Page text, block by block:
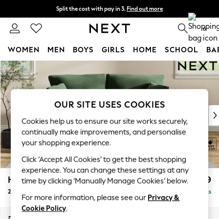
Skip to Main Content
Split the cost with pay in 3. Find out more
Next day delivery - order by 11pm. T&Cs apply 0
WOMEN MEN BOYS GIRLS HOME SCHOOL
For You
WOMEN
New In & Trending
New: This Week
Top Picks
Trending on Social
Polka Dots
Summer Textures
Blues & Chambrays
Chocolate Brown
Linen Collection
Summer Whites
Hartley Relaxed Sit £1,199
2 Seater Sofa Delivered in 13 Weeks
OUR SITE USES COOKIES
Cookies help us to ensure our site works securely,
continually make improvements, and personalise
your shopping experience.
Click ‘Accept All Cookies’ to get the best shopping
experience. You can change these settings at any
time by clicking ‘Manually Manage Cookies’ below.
For more information, please see our Privacy &
Cookie Policy.